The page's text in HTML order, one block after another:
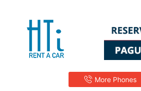
More Phones